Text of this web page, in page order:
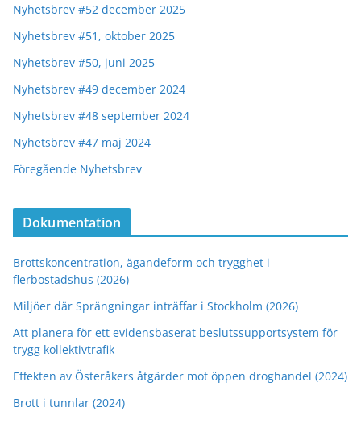
Nyhetsbrev #52 december 2025
Nyhetsbrev #51, oktober 2025
Nyhetsbrev #50, juni 2025
Nyhetsbrev #49 december 2024
Nyhetsbrev #48 september 2024
Nyhetsbrev #47 maj 2024
Föregående Nyhetsbrev
Dokumentation
Brottskoncentration, ägandeform och trygghet i
flerbostadshus (2026)
Miljöer där Sprängningar inträffar i Stockholm (2026)
Att planera för ett evidensbaserat beslutssupportsystem för
trygg kollektivtrafik
Effekten av Österåkers åtgärder mot öppen droghandel (2024)
Brott i tunnlar (2024)